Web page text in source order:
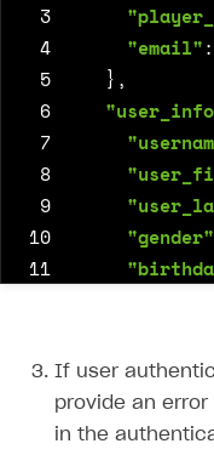
3
4
"email":
5
},
6
7
8
9
10
"gender"
11
14
},
If user
provide an
in the